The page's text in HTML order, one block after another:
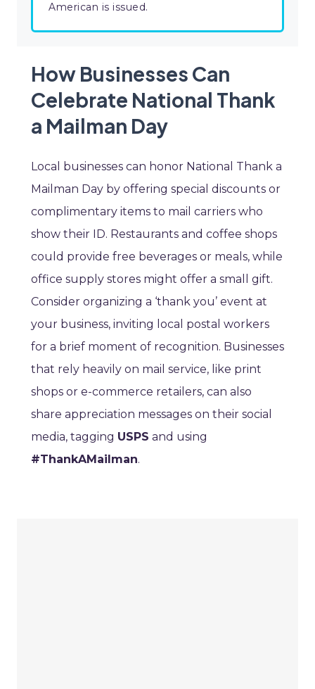
American is issued.
How Businesses Can
Celebrate National Thank
a Mailman Day
Local businesses can honor National Thank a
Mailman Day by offering special discounts or
complimentary items to mail carriers who
show their ID. Restaurants and coffee shops
could provide free beverages or meals, while
office supply stores might offer a small gift.
Consider organizing a ‘thank you’ event at
your business, inviting local postal workers
for a brief moment of recognition. Businesses
that rely heavily on mail service, like print
shops or e-commerce retailers, can also
share appreciation messages on their social
media, tagging USPS and using
#ThankAMailman.